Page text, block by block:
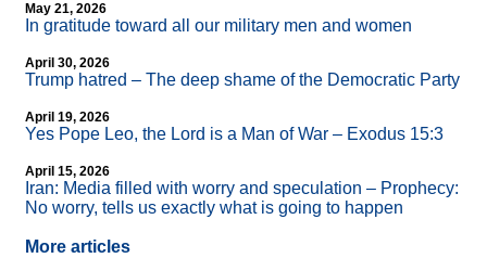
May 21, 2026
In gratitude toward all our military men and women
April 30, 2026
Trump hatred – The deep shame of the Democratic Party
April 19, 2026
Yes Pope Leo, the Lord is a Man of War – Exodus 15:3
April 15, 2026
Iran: Media filled with worry and speculation – Prophecy:
No worry, tells us exactly what is going to happen
More articles